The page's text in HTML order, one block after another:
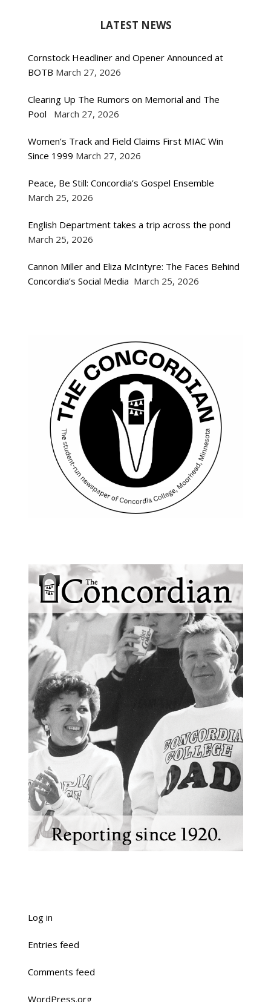
LATEST NEWS
Cornstock Headliner and Opener Announced at
BOTB March 27, 2026
Clearing Up The Rumors on Memorial and The
Pool
March 27, 2026
Women’s Track and Field Claims First MIAC Win
Since 1999 March 27, 2026
Peace, Be Still: Concordia’s Gospel Ensemble
March 25, 2026
English Department takes a trip across the pond
March 25, 2026
Cannon Miller and Eliza McIntyre: The Faces Behind
Concordia’s Social Media March 25, 2026
Log in
Entries feed
Comments feed
WordPress.org